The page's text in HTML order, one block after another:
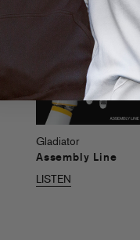
Gladiator
Assembly Line
LISTEN